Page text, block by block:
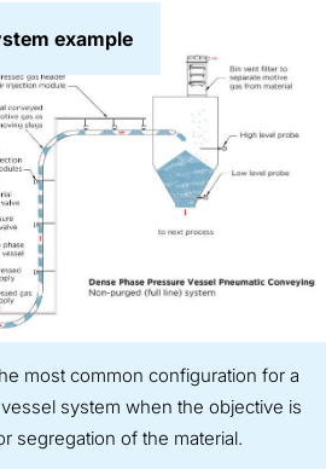
example
most common configuration for a
system when the objective is
segregation of the material.